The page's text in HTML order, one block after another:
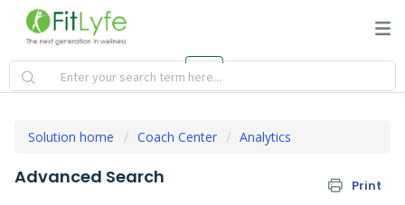
Solution home Coach Center Analytics
Advanced Search Print